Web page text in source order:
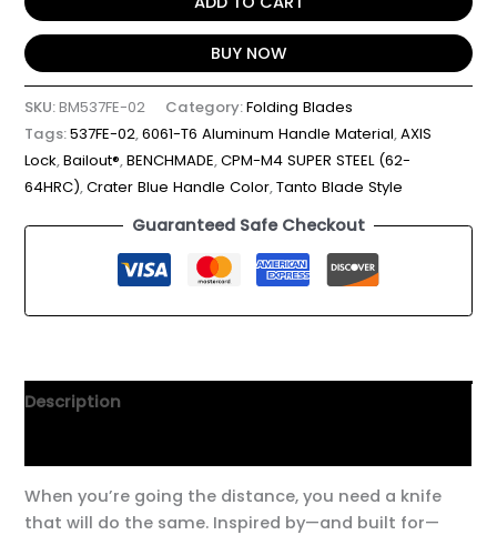
BUY NOW
SKU:BM537FE-02 Category:Folding Blades
Tags:537FE-02,6061-T6 Aluminum Handle Material,AXIS
Lock,Bailout®,BENCHMADE,CPM-M4 SUPER STEEL (62-
64HRC),Crater Blue Handle Color,Tanto Blade Style
Guaranteed Safe Checkout
Description
When you’re going the distance, you need a knife
that will do the same. Inspired by—and built for—